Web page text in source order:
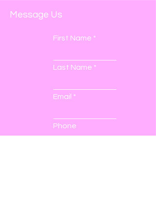
Message Us
First Name
Last Name
Email
Phone